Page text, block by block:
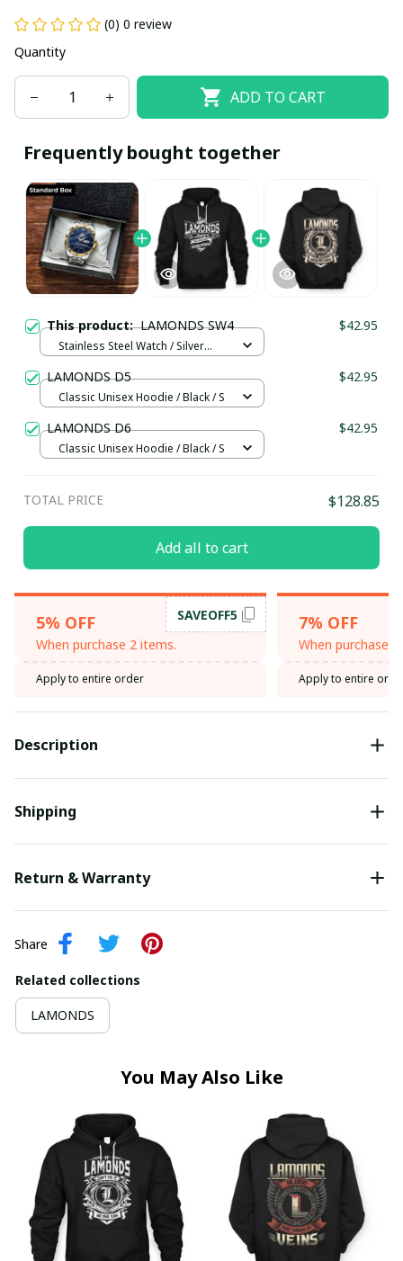
(0) 0 review
Quantity
ADD TO CART
Frequently bought together
This product:LAMONDS SW4 $42.95
Stainless Steel Watch / Silver
LAMONDS D5 $42.95
Classic Unisex Hoodie / Black / S
LAMONDS D6 $42.95
Classic Unisex Hoodie / Black / S
TOTAL PRICE $128.85
Add all to cart
5% OFF
When purchase 2 items.
SAVEOFF5
Apply to entire order
7% OFF
When purchase
Apply to entire
Description
Shipping
Return & Warranty
Share
Related collections
LAMONDS
You May Also Like